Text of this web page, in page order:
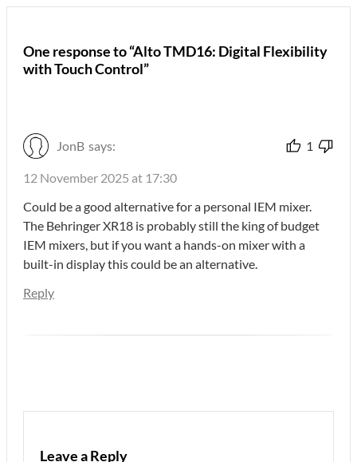
One response to “Alto TMD16: Digital Flexibility
with Touch Control”
JonB says: 1
12 November 2025 at 17:30
Could be a good alternative for a personal IEM mixer.
The Behringer XR18 is probably still the king of budget
IEM mixers, but if you want a hands-on mixer with a
built-in display this could be an alternative.
Reply
Leave a Reply